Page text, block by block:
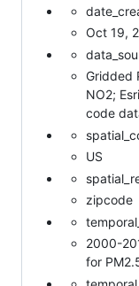
Oct 19,
Gridded
NO2;
code
US
zipcode
2000-
for